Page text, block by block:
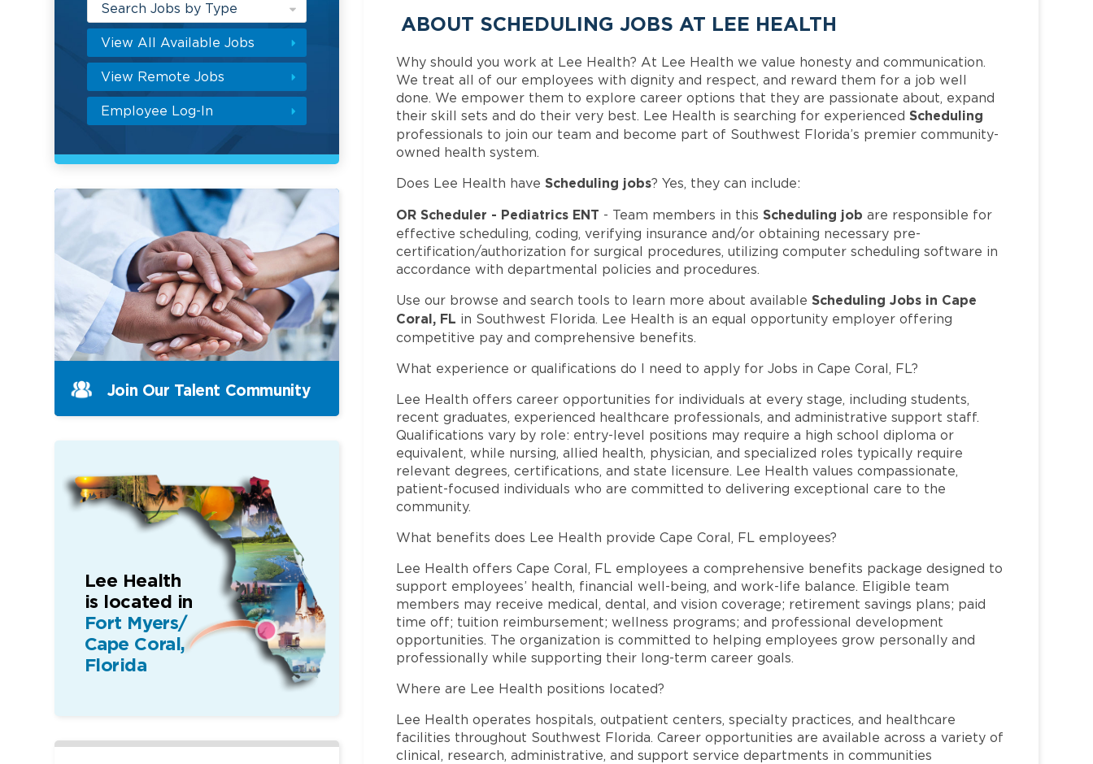
Search Jobs by Type
View All Available Jobs
View Remote Jobs
Employee Log-In
ABOUT SCHEDULING JOBS AT LEE HEALTH
Why should you work at Lee Health? At Lee Health we value honesty and communication.
We treat all of our employees with dignity and respect, and reward them for a job well
done. We empower them to explore career options that they are passionate about, expand
their skill sets and do their very best. Lee Health is searching for experiencedScheduling
professionals to join our team and become part of Southwest Florida’s premier community-
owned health system.
Does Lee Health haveScheduling jobs? Yes, they can include:
OR Scheduler - Pediatrics ENT - Team members in thisScheduling job are responsible for
effective scheduling, coding, verifying insurance and/or obtaining necessary pre-
certification/authorization for surgical procedures, utilizing computer scheduling software in
accordance with departmental policies and procedures.
Use our browse and search tools to learn more about availableScheduling Jobs in Cape
Coral, FL in Southwest Florida. Lee Health is an equal opportunity employer offering
competitive pay and comprehensive benefits.
What experience or qualifications do I need to apply for Jobs in Cape Coral, FL?
Lee Health offers career opportunities for individuals at every stage, including students,
recent graduates, experienced healthcare professionals, and administrative support staff.
Qualifications vary by role: entry-level positions may require a high school diploma or
equivalent, while nursing, allied health, physician, and specialized roles typically require
relevant degrees, certifications, and state licensure. Lee Health values compassionate,
patient-focused individuals who are committed to delivering exceptional care to the
community.
What benefits does Lee Health provide Cape Coral, FL employees?
Lee Health offers Cape Coral, FL employees a comprehensive benefits package designed to
support employees’ health, financial well-being, and work-life balance. Eligible team
members may receive medical, dental, and vision coverage; retirement savings plans; paid
time off; tuition reimbursement; wellness programs; and professional development
opportunities. The organization is committed to helping employees grow personally and
professionally while supporting their long-term career goals.
Where are Lee Health positions located?
Lee Health operates hospitals, outpatient centers, specialty practices, and healthcare
facilities throughout Southwest Florida. Career opportunities are available across a variety of
clinical, research, administrative, and support service departments in communities
Join Our Talent Community
Lee Health
is located in
Fort Myers/
Cape Coral,
Florida